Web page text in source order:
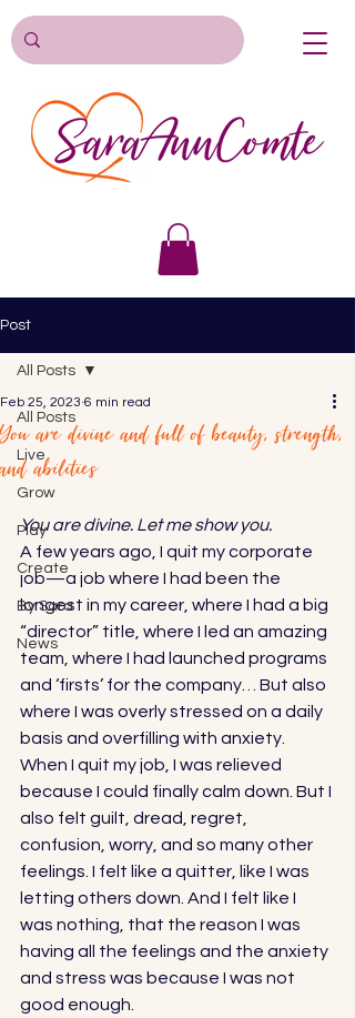
Post
All Posts
Live
Grow
Play
Create
By Sara
News
All Posts
You are divine and full of beauty, strength,
and abilities
Feb 25, 2023 6 min read
You are divine. Let me show you.
A few years ago, I quit my corporate
job—a job where I had been the
longest in my career, where I had a big
“director” title, where I led an amazing
team, where I had launched programs
and ‘firsts’ for the company… But also
where I was overly stressed on a daily
basis and overfilling with anxiety.
When I quit my job, I was relieved
because I could finally calm down. But I
also felt guilt, dread, regret,
confusion, worry, and so many other
feelings. I felt like a quitter, like I was
letting others down. And I felt like I
was nothing, that the reason I was
having all the feelings and the anxiety
and stress was because I was not
good enough.